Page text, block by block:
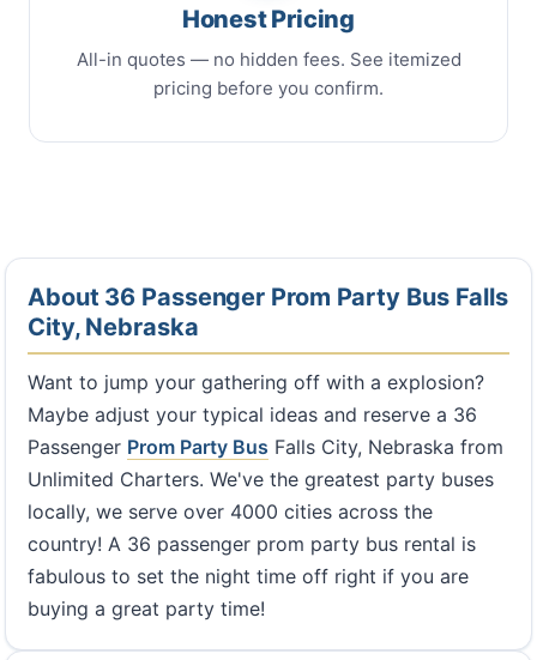
Honest Pricing
All-in quotes — no hidden fees. See itemized
pricing before you confirm.
About 36 Passenger Prom Party Bus Falls
City, Nebraska
Want to jump your gathering off with a explosion?
Maybe adjust your typical ideas and reserve a 36
Passenger Prom Party Bus Falls City, Nebraska from
Unlimited Charters. We've the greatest party buses
locally, we serve over 4000 cities across the
country! A 36 passenger prom party bus rental is
fabulous to set the night time off right if you are
buying a great party time!